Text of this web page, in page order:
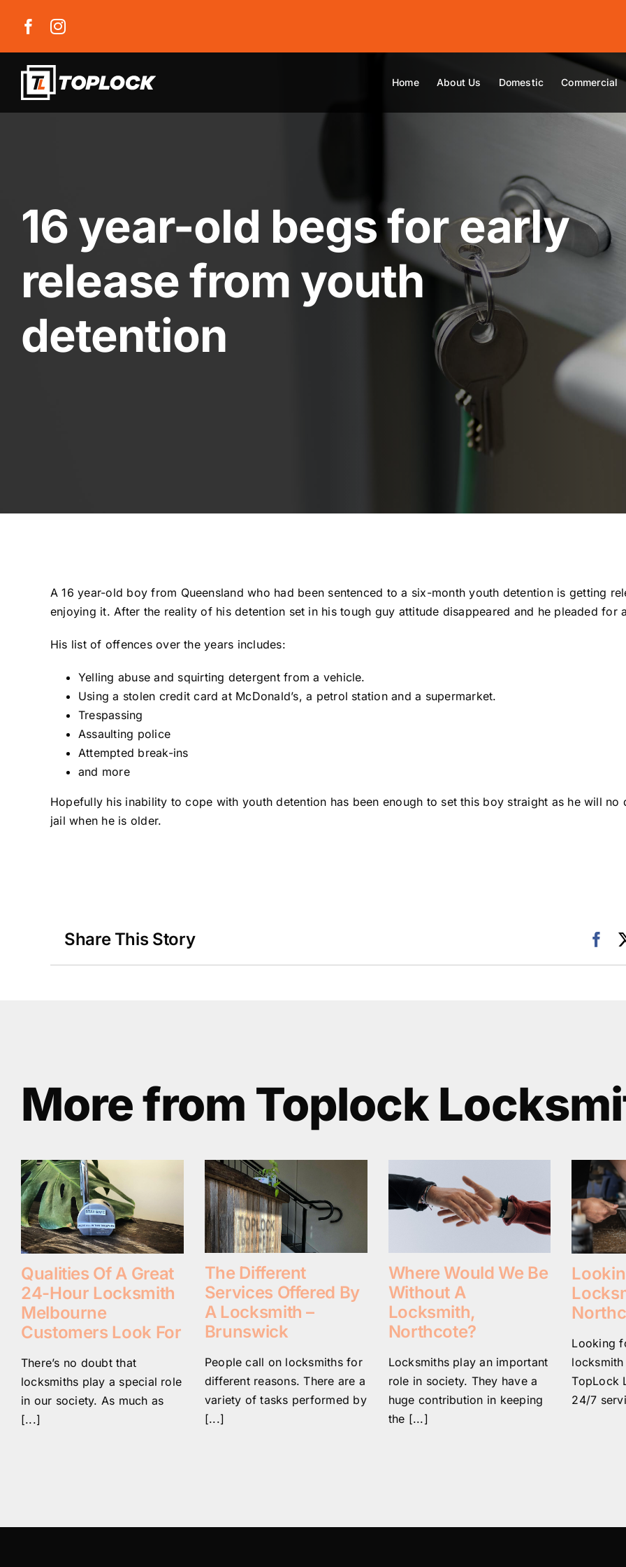
Home About Us Domestic Commercial
16 year-old begs for early
release from youth
detention
A 16 year-old boy from Queensland who had been sentenced to a six-month youth detention is getting
enjoying it. After the reality of his detention set in his tough guy attitude disappeared and he pleaded for
His list of offences over the years includes:
Yelling abuse and squirting detergent from a vehicle.
Using a stolen credit card at McDonald’s, a petrol station and a supermarket.
Trespassing
Assaulting police
Attempted break-ins
and more
Hopefully his inability to cope with youth detention has been enough to set this boy straight as he will
jail when he is older.
Share This Story
More from Toplock
Qualities Of A Great
24-Hour Locksmith
Melbourne
Customers Look For
There’s no doubt that
locksmiths play a special role
in our society. As much as
[...]
The Different
Services Offered By
A Locksmith –
Brunswick
People call on locksmiths for
different reasons. There are a
variety of tasks performed by
[...]
Where Would We Be
Without A
Locksmith,
Northcote?
Locksmiths play an important
role in society. They have a
huge contribution in keeping
the [...]
Looking
TopLock
24/7